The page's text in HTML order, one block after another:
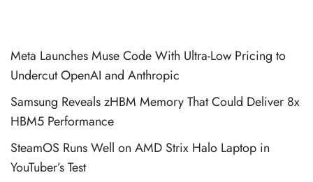
Meta Launches Muse Code With Ultra-Low Pricing to
Undercut OpenAI and Anthropic
Samsung Reveals zHBM Memory That Could Deliver 8x
HBM5 Performance
SteamOS Runs Well on AMD Strix Halo Laptop in
YouTuber’s Test